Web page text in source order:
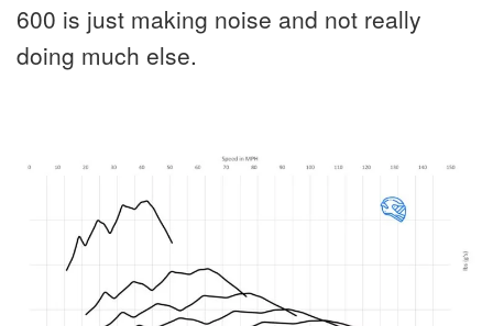
600 is just making noise and not really
doing much else.